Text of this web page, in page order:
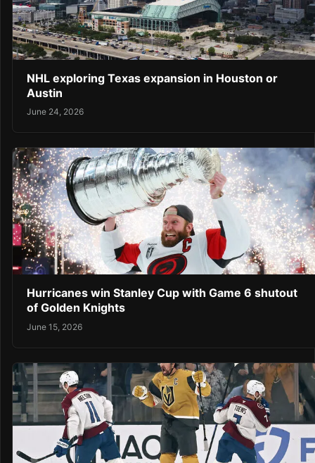
NHL exploring Texas expansion in Houston or
Austin
June 24, 2026
Hurricanes win Stanley Cup with Game 6 shutout
of Golden Knights
June 15, 2026